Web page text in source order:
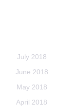
July 2018
June 2018
May 2018
April 2018